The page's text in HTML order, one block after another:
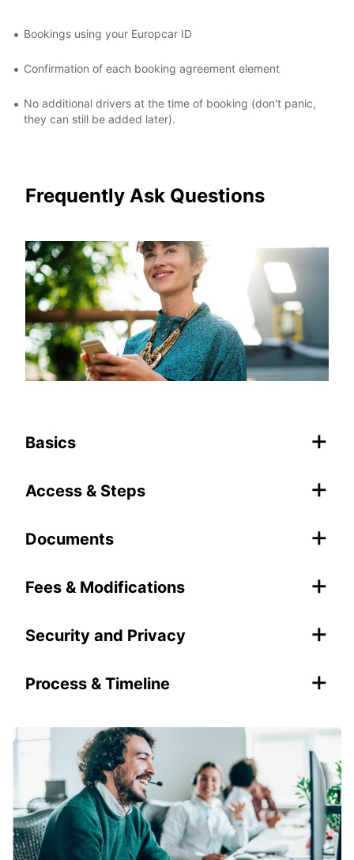
Bookings using your Europcar ID
Confirmation of each booking agreement element
No additional drivers at the time of booking (don't panic,
they can still be added later).
Frequently Ask Questions
Basics +
Access & Steps +
Documents +
Fees & Modifications +
Security and Privacy +
Process & Timeline +